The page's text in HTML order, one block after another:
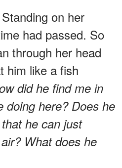
on her
had passed. So
through her head
him like a fish
did he find me in
doing here? Does he
he can just
What does he